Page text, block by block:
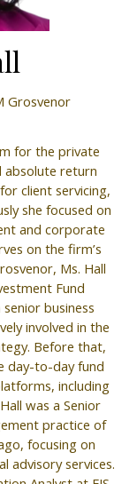
Grosvenor
for the private
absolute return
client servicing,
she focused on
and corporate
on the firm’s
Ms. Hall
Fund
business
involved in the
Before that,
day-to-day fund
including
was a Senior
practice of
focusing on
advisory services.